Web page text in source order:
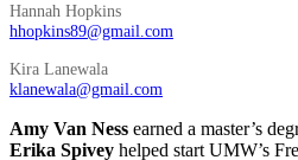
Hannah Hopkins
hhopkins89@gmail.com
Kira Lanewala
klanewala@gmail.com
Amy Van Ness earned a master’s
Erika Spivey helped start UMW’s